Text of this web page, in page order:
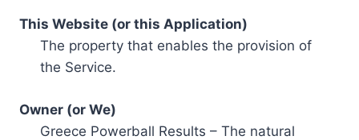
This Website (or this Application)
The property that enables the provision of
the Service.
Owner (or We)
Greece Powerball Results – The natural